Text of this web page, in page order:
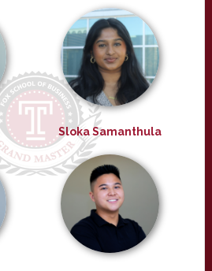
Sloka Samanthula